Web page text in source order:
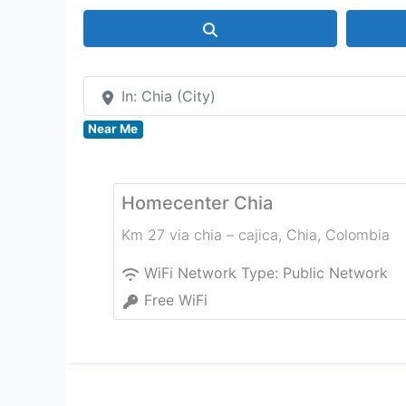
In: Chia (City)
Near Me
Homecenter Chia
Km 27 via chia – cajica, Chia, Colombia
WiFi Network Type: Public Network
Free WiFi